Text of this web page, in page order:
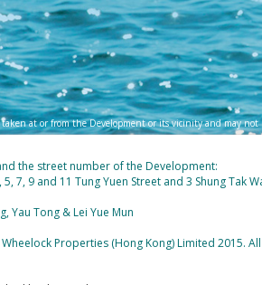
at or from the Development or its vicinity and may
the street number of the Development:
5, 7, 9 and 11 Tung Yuen Street and 3 Shung Tak
Yau Tong & Lei Yue Mun
Properties (Hong Kong) Limited 2015. All